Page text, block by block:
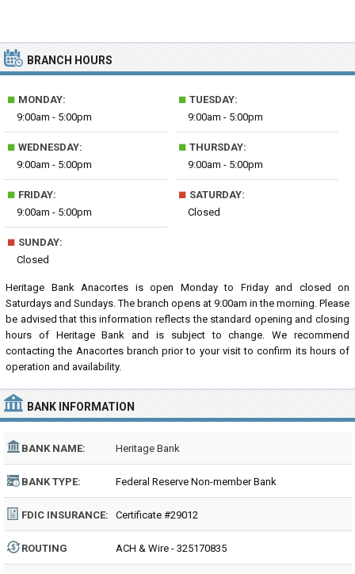
BRANCH HOURS
■ MONDAY:
9:00am - 5:00pm
■ TUESDAY:
9:00am - 5:00pm
■ WEDNESDAY:
9:00am - 5:00pm
■ THURSDAY:
9:00am - 5:00pm
■ FRIDAY:
9:00am - 5:00pm
■ SATURDAY:
Closed
■ SUNDAY:
Closed
Heritage Bank Anacortes is open Monday to Friday and closed on
Saturdays and Sundays. The branch opens at 9:00am in the morning. Please
be advised that this information reflects the standard opening and closing
hours of Heritage Bank and is subject to change. We recommend
contacting the Anacortes branch prior to your visit to confirm its hours of
operation and availability.
BANK INFORMATION
BANK NAME: Heritage Bank
BANK TYPE: Federal Reserve Non-member Bank
FDIC INSURANCE: Certificate #29012
ROUTING
NUMBER:
ACH & Wire - 325170835